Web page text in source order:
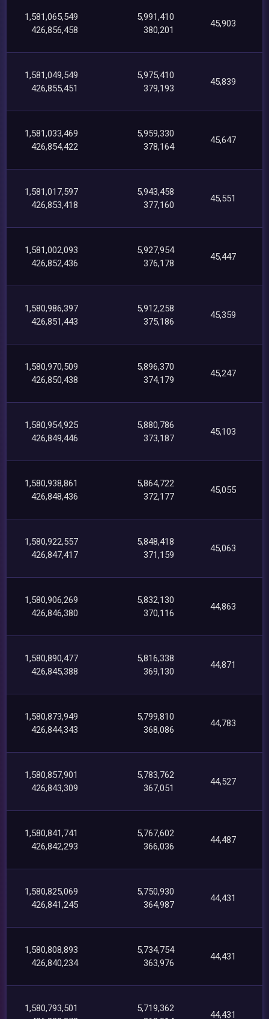
1,581,065,549
426,856,458
5,991,410
380,201
45,903
1,581,049,549
426,855,451
5,975,410
379,193
45,839
1,581,033,469
426,854,422
5,959,330
378,164
45,647
1,581,017,597
426,853,418
5,943,458
377,160
45,551
1,581,002,093
426,852,436
5,927,954
376,178
45,447
1,580,986,397
426,851,443
5,912,258
375,186
45,359
1,580,970,509
426,850,438
5,896,370
374,179
45,247
1,580,954,925
426,849,446
5,880,786
373,187
45,103
1,580,938,861
426,848,436
5,864,722
372,177
45,055
1,580,922,557
426,847,417
5,848,418
371,159
45,063
1,580,906,269
426,846,380
5,832,130
370,116
44,863
1,580,890,477
426,845,388
5,816,338
369,130
44,871
1,580,873,949
426,844,343
5,799,810
368,086
44,783
1,580,857,901
426,843,309
5,783,762
367,051
44,527
1,580,841,741
426,842,293
5,767,602
366,036
44,487
1,580,825,069
426,841,245
5,750,930
364,987
44,431
1,580,808,893
426,840,234
5,734,754
363,976
44,431
1,580,793,501
5,719,362
44,431